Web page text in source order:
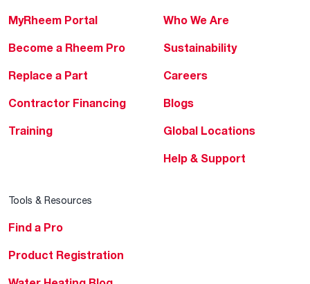
MyRheem Portal
Become a Rheem Pro
Replace a Part
Contractor Financing
Training
Who We Are
Sustainability
Careers
Blogs
Global Locations
Help & Support
Tools & Resources
Find a Pro
Product Registration